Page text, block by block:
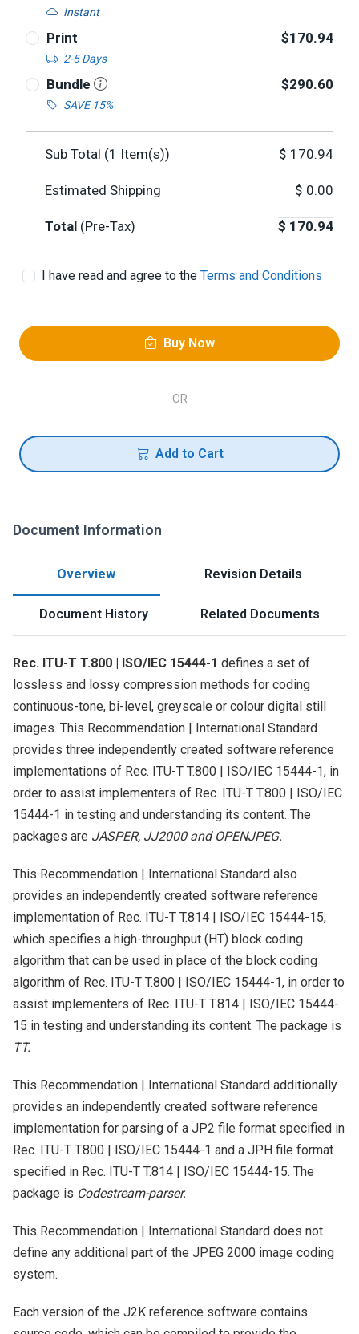
Instant
Print
2-5 Days
$170.94
Bundle
SAVE 15%
$290.60
Sub Total (1 Item(s)) $ 170.94
Estimated Shipping $ 0.00
Total (Pre-Tax) $ 170.94
I have read and agree to the Terms and Conditions
Buy Now
OR
Add to Cart
Document Information
Overview Revision Details
Document History Related Documents
Rec. ITU-T T.800 | ISO/IEC 15444-1 defines a set of
lossless and lossy compression methods for coding
continuous-tone, bi-level, greyscale or colour digital still
images. This Recommendation | International Standard
provides three independently created software reference
implementations of Rec. ITU-T T.800 | ISO/IEC 15444-1, in
order to assist implementers of Rec. ITU-T T.800 | ISO/IEC
15444-1 in testing and understanding its content. The
packages are JASPER, JJ2000 and OPENJPEG.
This Recommendation | International Standard also
provides an independently created software reference
implementation of Rec. ITU-T T.814 | ISO/IEC 15444-15,
which specifies a high-throughput (HT) block coding
algorithm that can be used in place of the block coding
algorithm of Rec. ITU-T T.800 | ISO/IEC 15444-1, in order to
assist implementers of Rec. ITU-T T.814 | ISO/IEC 15444-
15 in testing and understanding its content. The package is
TT.
This Recommendation | International Standard additionally
provides an independently created software reference
implementation for parsing of a JP2 file format specified in
Rec. ITU-T T.800 | ISO/IEC 15444-1 and a JPH file format
specified in Rec. ITU-T T.814 | ISO/IEC 15444-15. The
package is Codestream-parser.
This Recommendation | International Standard does not
define any additional part of the JPEG 2000 image coding
system.
Each version of the J2K reference software contains